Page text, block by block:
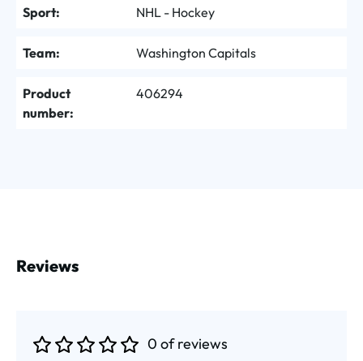
Sport: NHL - Hockey
Team: Washington Capitals
Product
number:
406294
Reviews
0 of reviews